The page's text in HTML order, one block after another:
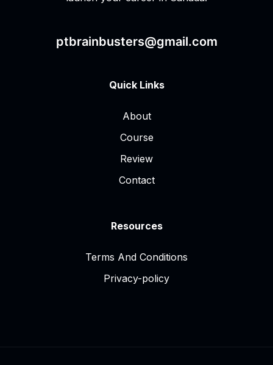
ptbrainbusters@gmail.com
Quick Links
About
Course
Review
Contact
Resources
Terms And Conditions
Privacy-policy